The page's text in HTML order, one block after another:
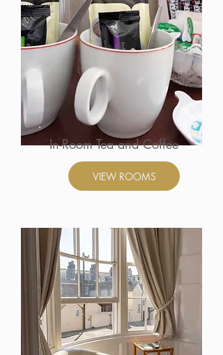
In-Room Tea and Coffee
VIEW ROOMS